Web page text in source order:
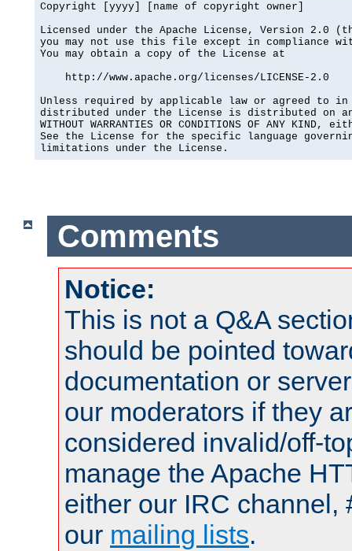
Copyright [yyyy] [name of copyright owner]
Licensed under the Apache License, Version 2.0
you may not use this file except in compliance
You may obtain a copy of the License at
    http://www.apache.org/licenses/LICENSE-2.0
Unless required by applicable law or agreed to
distributed under the License is distributed on an
WITHOUT WARRANTIES OR CONDITIONS OF ANY
See the License for the specific language
limitations under the License.
Comments
Notice:
This is not a Q&A
should be pointed
documentation or
our moderators if they
considered invalid/off-
manage the Apache
either our IRC channel,
our mailing lists.